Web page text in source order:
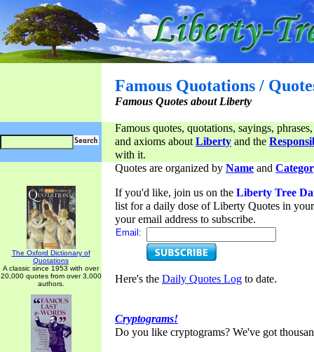
Famous Quotations /
Famous Quotes about Liberty
Famous quotes, quotations, sayings,
and axioms aboutLiberty and the
with it.
The Oxford Dictionary of
Quotations
A classic since 1953 with over
20,000 quotes from over 3,000
authors.
Quotes are organized by Name and
If you'd like, join us on the Liberty Tree
list for a daily dose of Liberty Quotes in
your email address to subscribe.
Email:
Here's the Daily Quotes Log to date.
Cryptograms!
Do you like cryptograms? We've got